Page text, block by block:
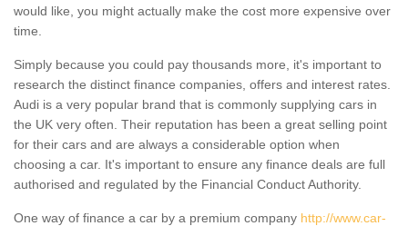
would like, you might actually make the cost more expensive over
time.
Simply because you could pay thousands more, it's important to
research the distinct finance companies, offers and interest rates.
Audi is a very popular brand that is commonly supplying cars in
the UK very often. Their reputation has been a great selling point
for their cars and are always a considerable option when
choosing a car. It's important to ensure any finance deals are full
authorised and regulated by the Financial Conduct Authority.
One way of finance a car by a premium company http://www.car-